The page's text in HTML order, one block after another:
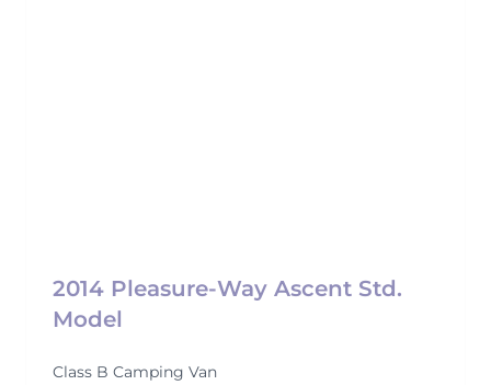
2014 Pleasure-Way Ascent Std.
Model
Class B Camping Van